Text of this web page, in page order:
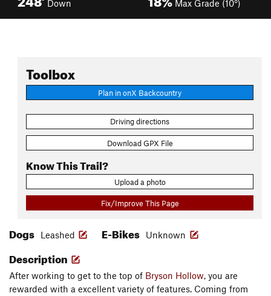
Down Max Grade (10°)
Toolbox
Plan in onX Backcountry
Driving directions
Download GPX File
Know This Trail?
Upload a photo
Fix/Improve This Page
Dogs Leashed E-Bikes Unknown
Description
After working to get to the top of Bryson Hollow, you are
rewarded with a excellent variety of features. Coming from